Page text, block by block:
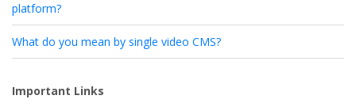
platform?
What do you mean by single video CMS?
Important Links